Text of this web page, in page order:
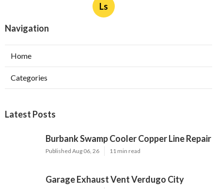
Ls
Navigation
Home
Categories
Latest Posts
Burbank Swamp Cooler Copper Line Repair
Published Aug 06, 26 11 min read
Garage Exhaust Vent Verdugo City